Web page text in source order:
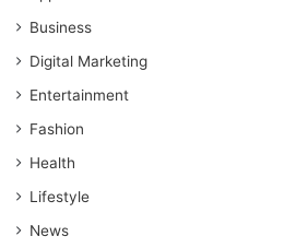
Business
Digital Marketing
Entertainment
Fashion
Health
Lifestyle
News